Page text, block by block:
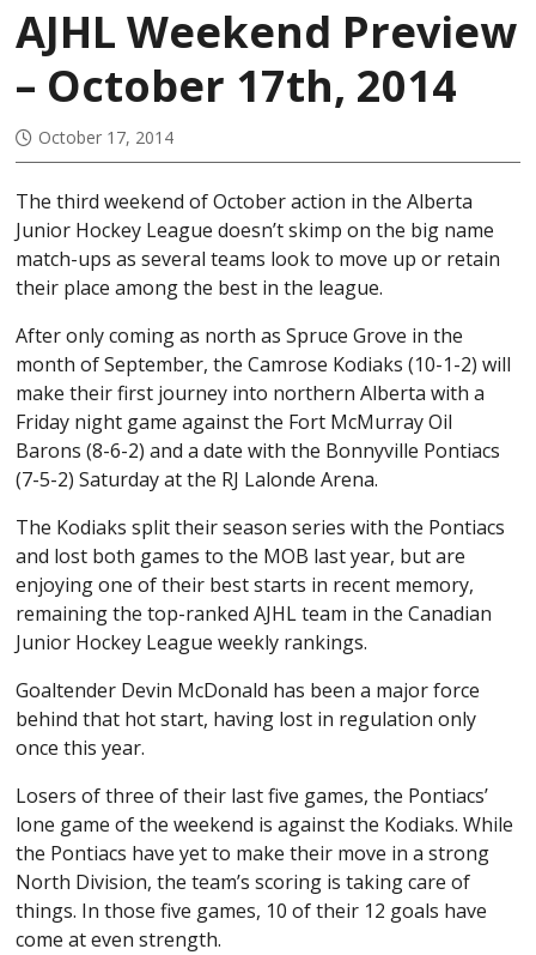
AJHL Weekend Preview
– October 17th, 2014
October 17, 2014
The third weekend of October action in the Alberta
Junior Hockey League doesn’t skimp on the big name
match-ups as several teams look to move up or retain
their place among the best in the league.
After only coming as north as Spruce Grove in the
month of September, the Camrose Kodiaks (10-1-2) will
make their first journey into northern Alberta with a
Friday night game against the Fort McMurray Oil
Barons (8-6-2) and a date with the Bonnyville Pontiacs
(7-5-2) Saturday at the RJ Lalonde Arena.
The Kodiaks split their season series with the Pontiacs
and lost both games to the MOB last year, but are
enjoying one of their best starts in recent memory,
remaining the top-ranked AJHL team in the Canadian
Junior Hockey League weekly rankings.
Goaltender Devin McDonald has been a major force
behind that hot start, having lost in regulation only
once this year.
Losers of three of their last five games, the Pontiacs’
lone game of the weekend is against the Kodiaks. While
the Pontiacs have yet to make their move in a strong
North Division, the team’s scoring is taking care of
things. In those five games, 10 of their 12 goals have
come at even strength.